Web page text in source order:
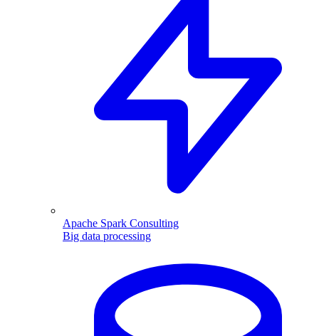
Apache Spark Consulting
Big data processing